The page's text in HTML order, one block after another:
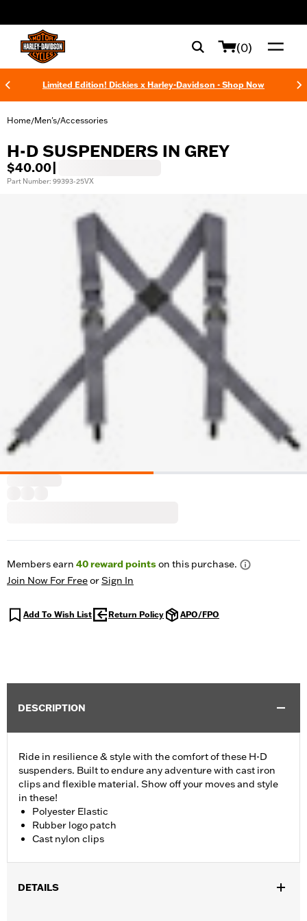
(0)
Limited Edition! Dickies x Harley-Davidson - Shop Now
Home/Men's/Accessories
H-D SUSPENDERS IN GREY
$40.00
Part Number: 99393-25VX
Members earn 40reward pointson this purchase.
Join Now For FreeorSign In
Add To Wish List Return Policy APO/FPO
DESCRIPTION
Ride in resilience & style with the comfort of these H-D
suspenders. Built to endure any adventure with cast iron
clips and flexible material. Show off your moves and style
in these!
Polyester Elastic
Rubber logo patch
Cast nylon clips
DETAILS